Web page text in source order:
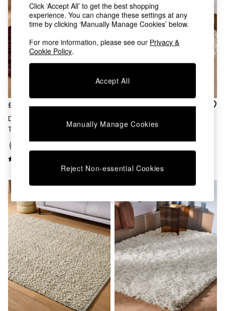
Footstools
Beds
Bedside Tables
Chest of Drawers
Coffee Tables
Desks
Office Furniture
TV units
All Lighting
Floor Lamps
Lamp Shades
Pendant Lights
Table & Desk Lamps
Wall Lights
Kitchen
All Bathroom
All Hallway
All bedding
Rugs
£60 - £360
Dala Shaggy Berber Wool
Tufted Rug In Burgundy
£90 - £360
Rust
Click ‘Accept All’ to get the best shopping
experience. You can change these settings at any
time by clicking ‘Manually Manage Cookies’ below.
For more information, please see our Privacy &
Cookie Policy.
Accept All
Manually Manage Cookies
Reject Non-essential Cookies